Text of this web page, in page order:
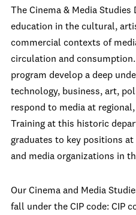
The Cinema & Media
education in the cultural,
commercial contexts of
circulation and
program develop a deep
technology, business, art,
respond to media at
Training at this historic
graduates to key positions
and media organizations in
Our Cinema and Media
fall under the CIP code: CIP